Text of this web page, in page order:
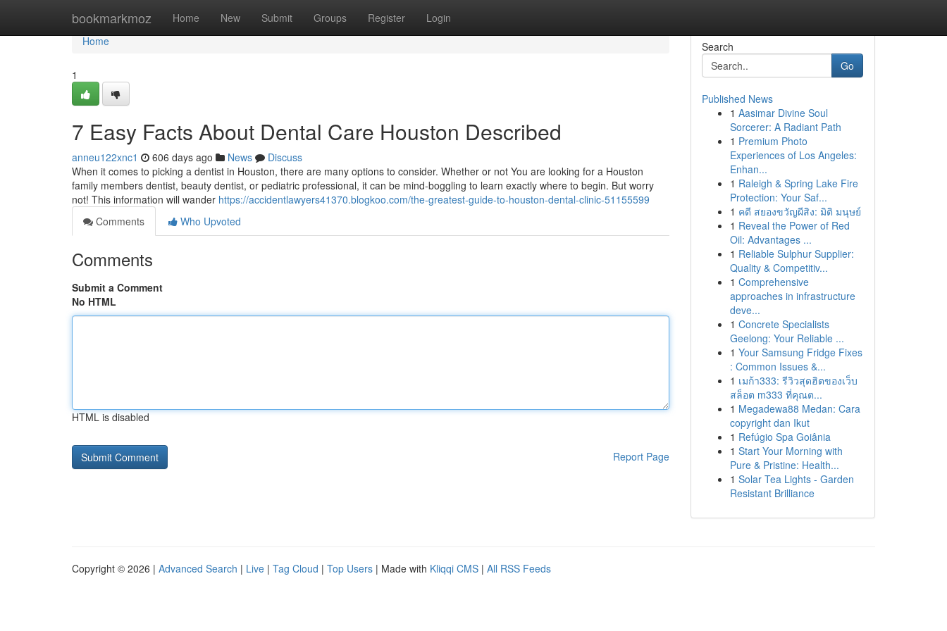
bookmarkmoz Home New Submit Groups Register Login
Home
Home
1
7 Easy Facts About Dental Care Houston Described
anneu122xnc1 606 days ago News
Discuss
When it comes to picking a dentist in Houston, there are many options to consider. Whether or not You are looking for a Houston
family members dentist, beauty dentist, or pediatric professional, it can be mind-boggling to learn exactly where to begin. But worry
not! This information will wander https://accidentlawyers41370.blogkoo.com/the-greatest-guide-to-houston-dental-clinic-51155599
Comments
Who Upvoted
Comments
Submit a Comment
No HTML
HTML is disabled
Report Page
Search
Go
Published News
1 Aasimar Divine Soul
Sorcerer: A Radiant Path
1 Premium Photo
Experiences of Los Angeles:
Enhan...
1 Raleigh & Spring Lake Fire
Protection: Your Saf...
1 คดี สยองขวัญผีสิง: มิติ มนุษย์
1 Reveal the Power of Red
Oil: Advantages ...
1 Reliable Sulphur Supplier:
Quality & Competitiv...
1 Comprehensive
approaches in infrastructure
deve...
1 Concrete Specialists
Geelong: Your Reliable ...
1 Your Samsung Fridge Fixes
: Common Issues &...
1 เมก้า333: รีวิวสุดฮิตของเว็บ
สล็อต m333 ที่คุณต...
1 Megadewa88 Medan: Cara
copyright dan Ikut
1 Refúgio Spa Goiânia
1 Start Your Morning with
Pure & Pristine: Health...
1 Solar Tea Lights - Garden
Resistant Brilliance
Copyright © 2026 | Advanced Search | Live | Tag Cloud | Top Users | Made with Kliqqi CMS | All RSS Feeds